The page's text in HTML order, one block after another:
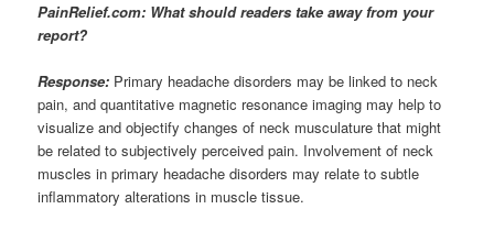
PainRelief.com: What should readers take away from your
report?
Response: Primary headache disorders may be linked to neck
pain, and quantitative magnetic resonance imaging may help to
visualize and objectify changes of neck musculature that might
be related to subjectively perceived pain. Involvement of neck
muscles in primary headache disorders may relate to subtle
inflammatory alterations in muscle tissue.